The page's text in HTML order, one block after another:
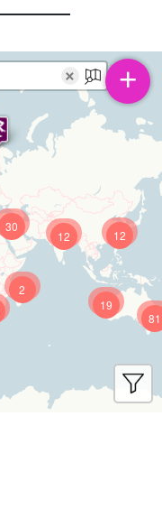
12
81
19
12
30
2
× +